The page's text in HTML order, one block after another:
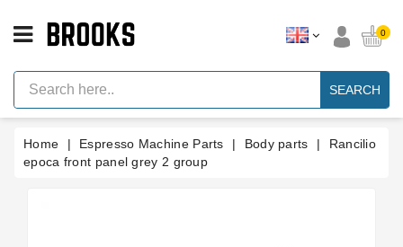
Espresso
Machine
Parts
Machine
Brand
0
SEARCH
Home Espresso Machine Parts Body parts
Rancilio
epoca front panel grey 2 group